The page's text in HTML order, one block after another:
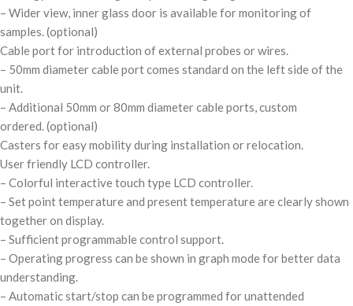
– Wider view, inner glass door is available for monitoring of
samples.(optional)
Cable port for introduction of external probes or wires.
– 50mm diameter cable port comes standard on the left side of the
unit.
– Additional 50mm or 80mm diameter cable ports, custom
ordered.(optional)
Casters for easy mobility during installation or relocation.
User friendly LCD controller.
– Colorful interactive touch type LCD controller.
– Set point temperature and present temperature are clearly shown
together on display.
– Sufficient programmable control support.
– Operating progress can be shown in graph mode for better data
understanding.
– Automatic start/stop can be programmed for unattended